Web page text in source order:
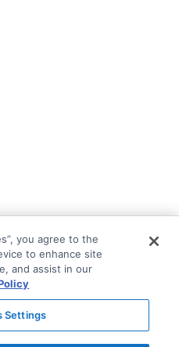
you agree to the
to enhance site
and assist in our
Settings